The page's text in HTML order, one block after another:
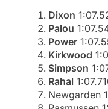
Dixon
Palou
Power
Kirkwood
Simpson
Rahal
Newgarden